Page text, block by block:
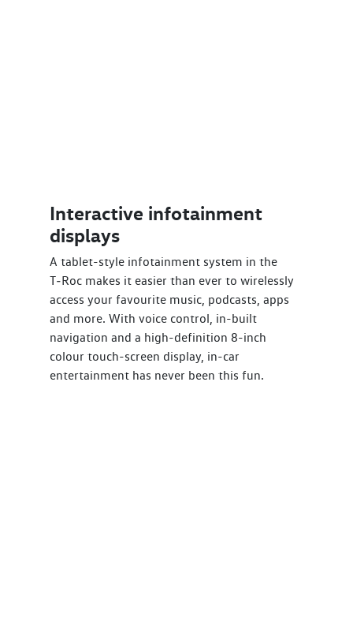
Interactive infotainment
displays
A tablet-style infotainment system in the
T‑Roc makes it easier than ever to wirelessly
access your favourite music, podcasts, apps
and more. With voice control, in-built
navigation and a high-definition 8-inch
colour touch-screen display, in-car
entertainment has never been this fun.